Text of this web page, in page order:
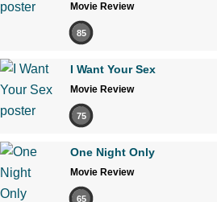
Movie Review
85
I Want Your Sex
Movie Review
75
One Night Only
Movie Review
65